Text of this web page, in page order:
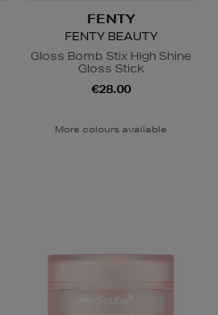
FENTY
FENTY BEAUTY
Gloss Bomb Stix High Shine
Gloss Stick
€28.00
More colours available